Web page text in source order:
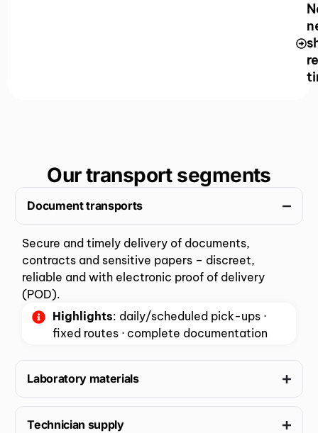
Our transport segments
Document transports
Secure and timely delivery of documents,
contracts and sensitive papers – discreet,
reliable and with electronic proof of delivery
(POD).
Highlights: daily/scheduled pick-ups ·
fixed routes · complete documentation
Laboratory materials
Technician supply